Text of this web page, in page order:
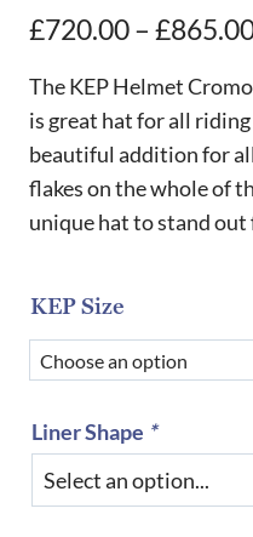
£720.00– £
The KEP Helmet
is great hat for all
beautiful addition for
flakes on the whole of
unique hat to stand
KEP Size
Liner Shape *